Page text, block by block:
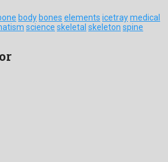
body bones elements icetraymedical
science skeletal skeleton spine